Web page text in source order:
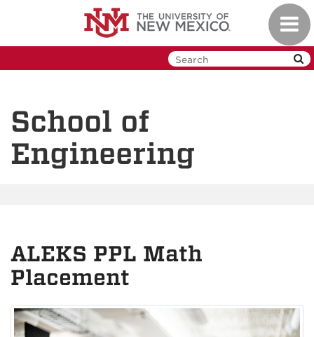
School of
Engineering
ALEKS PPL Math
Placement